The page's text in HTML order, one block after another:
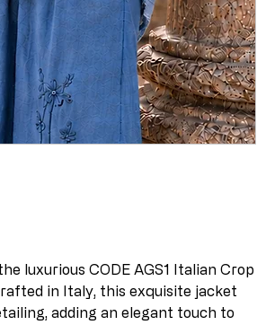
luxurious CODE AGS1 Italian Crop
in Italy, this exquisite jacket
adding an elegant touch to